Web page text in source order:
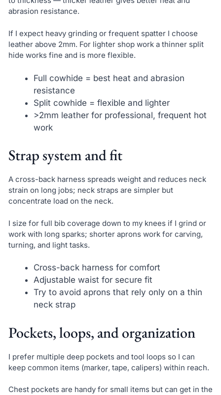
abrasion resistance.
If I expect heavy grinding or frequent spatter I choose
leather above 2mm. For lighter shop work a thinner split
hide works fine and is more flexible.
Full cowhide = best heat and abrasion
resistance
Split cowhide = flexible and lighter
>2mm leather for professional, frequent hot
work
Strap system and fit
A cross-back harness spreads weight and reduces neck
strain on long jobs; neck straps are simpler but
concentrate load on the neck.
I size for full bib coverage down to my knees if I grind or
work with long sparks; shorter aprons work for carving,
turning, and light tasks.
Cross-back harness for comfort
Adjustable waist for secure fit
Try to avoid aprons that rely only on a thin
neck strap
Pockets, loops, and organization
I prefer multiple deep pockets and tool loops so I can
keep common items (marker, tape, calipers) within reach.
Chest pockets are handy for small items but can get in the